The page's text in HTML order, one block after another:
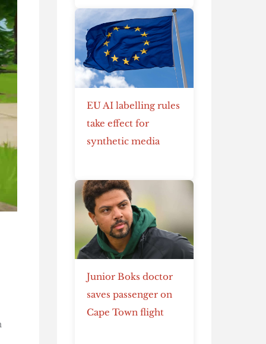
EU AI labelling rules
take effect for
synthetic media
Junior Boks doctor
saves passenger on
Cape Town flight